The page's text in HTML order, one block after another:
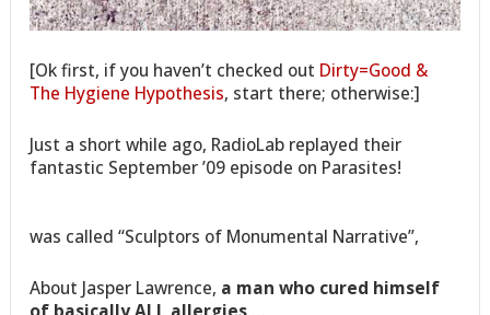
[Ok first, if you haven’t checked out Dirty=Good &
The Hygiene Hypothesis, start there; otherwise:]
Just a short while ago, RadioLab replayed their
fantastic September ’09 episode on Parasites!
was called “Sculptors of Monumental Narrative”,
About Jasper Lawrence, a man who cured himself